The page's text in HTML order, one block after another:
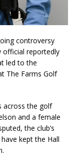
controversy
official reportedly
led to the
The Farms Golf
across the golf
and a female
the club’s
kept the Hall